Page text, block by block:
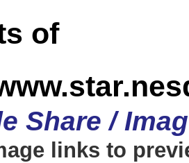
of
Share /
links to